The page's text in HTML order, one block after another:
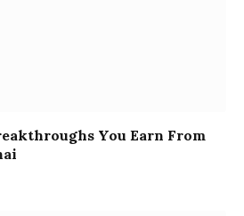
You Earn From